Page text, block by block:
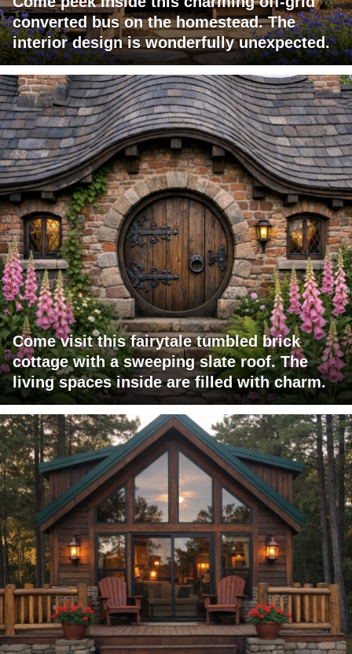
converted bus on the homestead. The
interior design is wonderfully unexpected.
Come visit this fairytale tumbled brick
cottage with a sweeping slate roof. The
living spaces inside are filled with charm.